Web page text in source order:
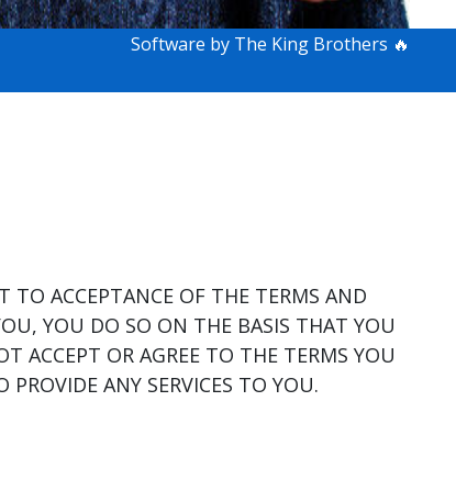
Software by The King Brothers 🔥
TO ACCEPTANCE OF THE TERMS AND
YOU DO SO ON THE BASIS THAT YOU
ACCEPT OR AGREE TO THE TERMS YOU
ANY SERVICES TO YOU.